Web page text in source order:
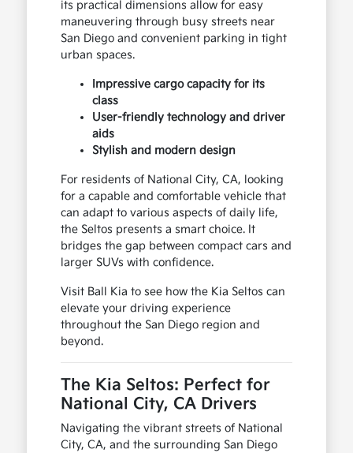
its practical dimensions allow for easy
maneuvering through busy streets near
San Diego and convenient parking in tight
urban spaces.
Impressive cargo capacity for its
class
User-friendly technology and driver
aids
Stylish and modern design
For residents of National City, CA, looking
for a capable and comfortable vehicle that
can adapt to various aspects of daily life,
the Seltos presents a smart choice. It
bridges the gap between compact cars and
larger SUVs with confidence.
Visit Ball Kia to see how the Kia Seltos can
elevate your driving experience
throughout the San Diego region and
beyond.
The Kia Seltos: Perfect for
National City, CA Drivers
Navigating the vibrant streets of National
City, CA, and the surrounding San Diego